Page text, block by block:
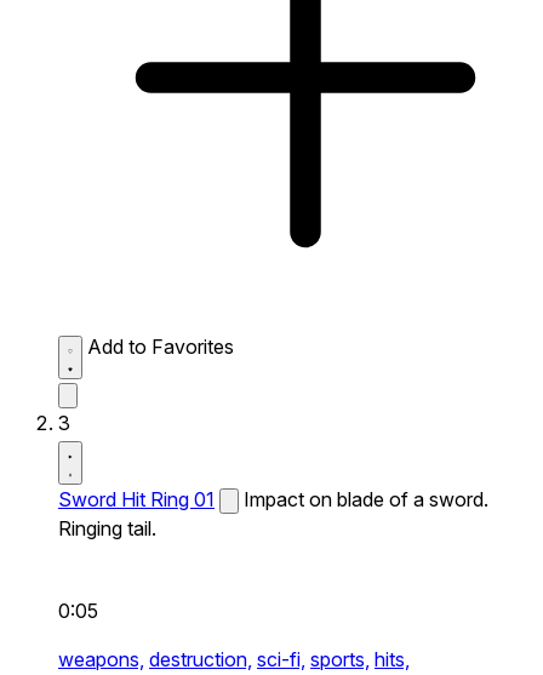
Add to Favorites
3
Sword Hit Ring 01
Impact on blade of a sword.
Ringing tail.
0:05
weapons, destruction, sci-fi, sports, hits,